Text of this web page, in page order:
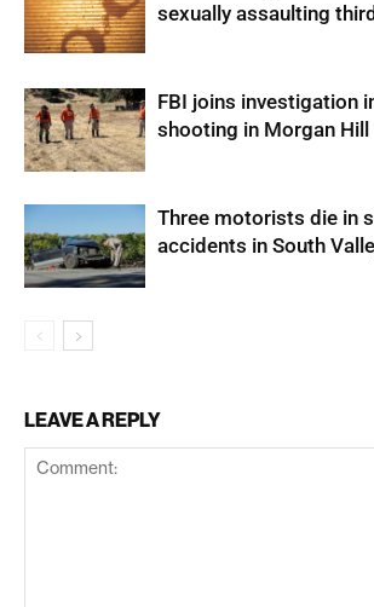
sexually assaulting
FBI joins investigation
shooting in Morgan Hill
Three motorists die in
accidents in South
LEAVE A REPLY